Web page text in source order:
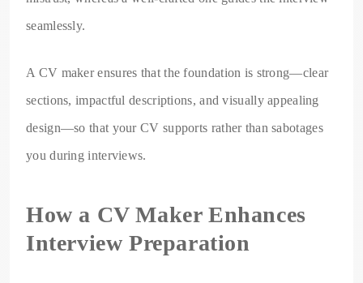
seamlessly.
A CV maker ensures that the foundation is strong—clear
sections, impactful descriptions, and visually appealing
design—so that your CV supports rather than sabotages
you during interviews.
How a CV Maker Enhances
Interview Preparation